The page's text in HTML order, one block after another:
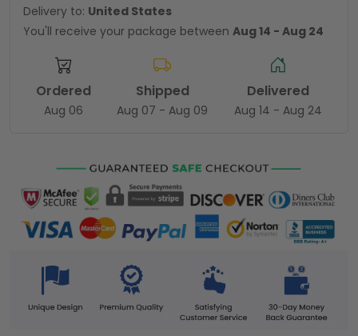
Delivery to: United States
You'll receive your package between Aug 14 - Aug 24
Ordered
Aug 06
Shipped
Aug 07 - Aug 09
Delivered
Aug 14 - Aug 24